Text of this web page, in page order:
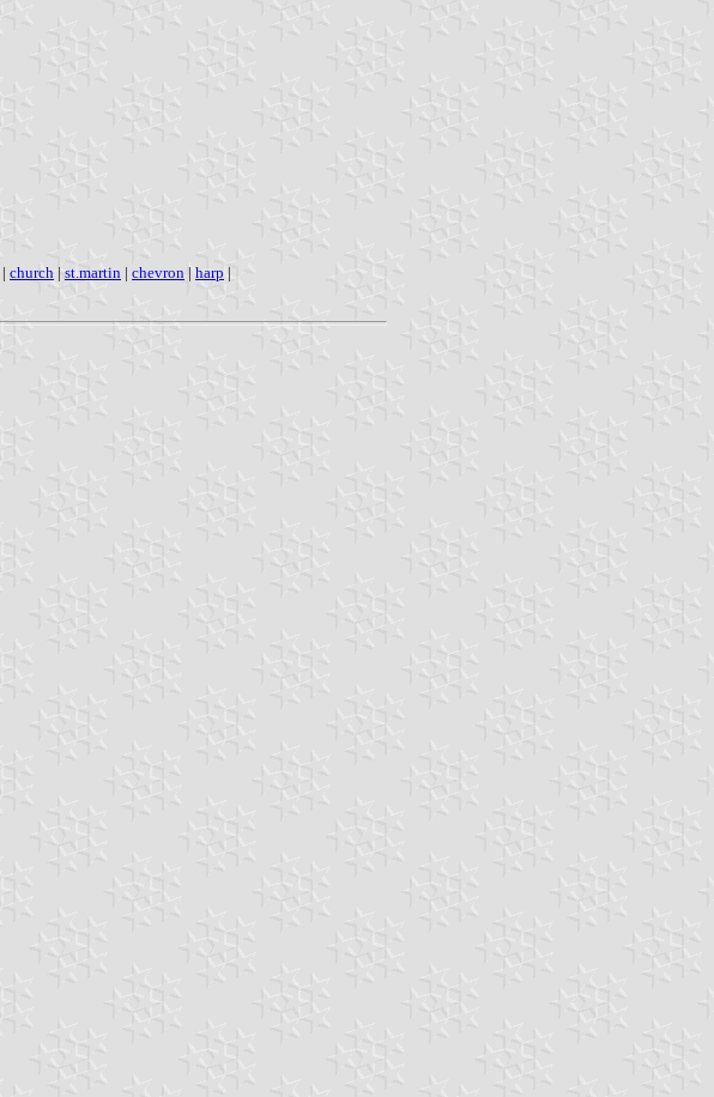
| church | st.martin | chevron | harp |